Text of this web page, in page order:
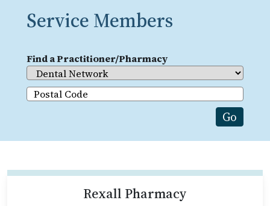
Service Members
Find a Practitioner/Pharmacy
Rexall Pharmacy